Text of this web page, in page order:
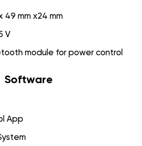
49 mm x24 mm
V
module for power control
Software
App